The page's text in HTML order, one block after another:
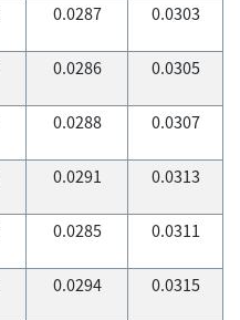
0.0287 0.0303
0.0286 0.0305
0.0288 0.0307
0.0291 0.0313
0.0285 0.0311
0.0294 0.0315